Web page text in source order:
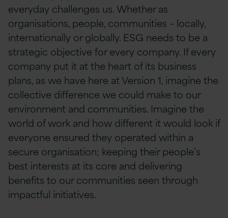
everyday challenges us. Whether as
organisations, people, communities – locally,
internationally or globally. ESG needs to be a
strategic objective for every company. If every
company put it at the heart of its business
plans, as we have here at Version 1, imagine the
collective difference we could make to our
environment and communities. Imagine the
world of work and how different it would look if
everyone ensured they operated within a
secure organisation; keeping their people’s
best interests at its core and delivering
benefits to our communities seen through
impactful initiatives.